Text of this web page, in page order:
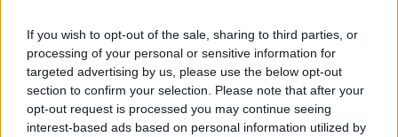
If you wish to opt-out of the sale, sharing to third parties, or
processing of your personal or sensitive information for
targeted advertising by us, please use the below opt-out
section to confirm your selection. Please note that after your
opt-out request is processed you may continue seeing
interest-based ads based on personal information utilized by